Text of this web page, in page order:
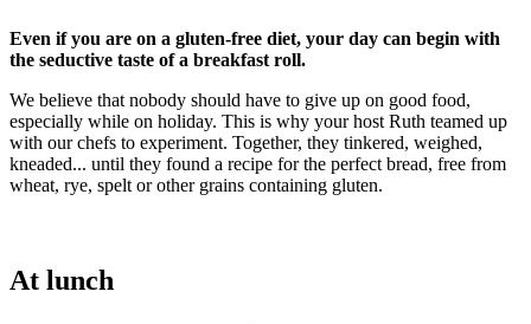
Even if you are on a gluten-free diet, your day can begin with
the seductive taste of a breakfast roll.
We believe that nobody should have to give up on good food,
especially while on holiday. This is why your host Ruth teamed up
with our chefs to experiment. Together, they tinkered, weighed,
kneaded... until they found a recipe for the perfect bread, free from
wheat, rye, spelt or other grains containing gluten.
At lunch